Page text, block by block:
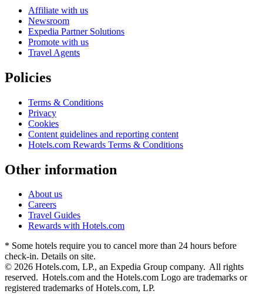
Affiliate with us
Newsroom
Expedia Partner Solutions
Promote with us
Travel Agents
Policies
Terms & Conditions
Privacy
Cookies
Content guidelines and reporting content
Hotels.com Rewards Terms & Conditions
Other information
About us
Careers
Travel Guides
Rewards with Hotels.com
* Some hotels require you to cancel more than 24 hours before
check-in. Details on site.
© 2026 Hotels.com, LP., an Expedia Group company. All rights
reserved. Hotels.com and the Hotels.com Logo are trademarks or
registered trademarks of Hotels.com, LP.